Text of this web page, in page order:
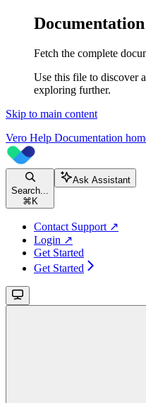
Fetch the complete
Use this file to discover
exploring further.
Skip to main content
Vero Help Documentation
Search...
⌘ K
Ask Assistant
Contact Support ↗
Login ↗
Get Started
Get Started